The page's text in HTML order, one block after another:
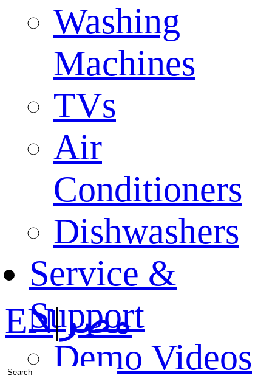
Washing
Machines
TVs
Air
Conditioners
Dishwashers
Service &
Support
Demo Videos
EN|مصر